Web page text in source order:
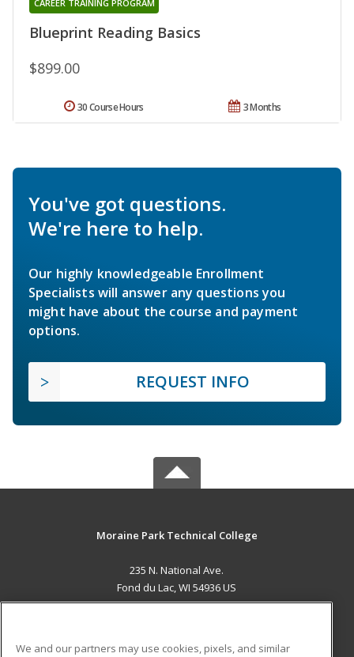
Blueprint Reading Basics
CAREER TRAINING PROGRAM
$899.00
3 Months
30 Course Hours
You've got questions.
We're here to help.
Our highly knowledgeable Enrollment
Specialists will answer any questions you
might have about the course and payment
options.
REQUEST INFO
Moraine Park Technical College
235 N. National Ave.
Fond du Lac, WI 54936 US
We and our partners may use cookies, pixels, and similar